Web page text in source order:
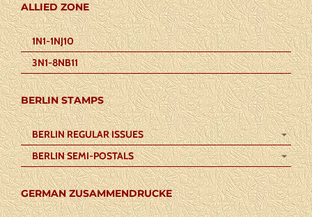
ALLIED ZONE
1N1-1NJ10
3N1-8NB11
BERLIN STAMPS
BERLIN REGULAR ISSUES
BERLIN SEMI-POSTALS
GERMAN ZUSAMMENDRUCKE